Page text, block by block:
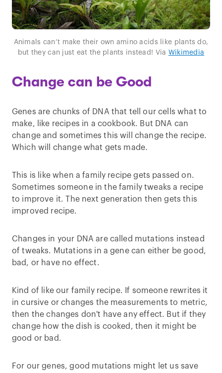
Animals can’t make their own amino acids like plants do,
but they can just eat the plants instead! Via Wikimedia
Change can be Good
Genes are chunks of DNA that tell our cells what to
make, like recipes in a cookbook. But DNA can
change and sometimes this will change the recipe.
Which will change what gets made.
This is like when a family recipe gets passed on.
Sometimes someone in the family tweaks a recipe
to improve it. The next generation then gets this
improved recipe.
Changes in your DNA are called mutations instead
of tweaks. Mutations in a gene can either be good,
bad, or have no effect.
Kind of like our family recipe. If someone rewrites it
in cursive or changes the measurements to metric,
then the changes don't have any effect. But if they
change how the dish is cooked, then it might be
good or bad.
For our genes, good mutations might let us save